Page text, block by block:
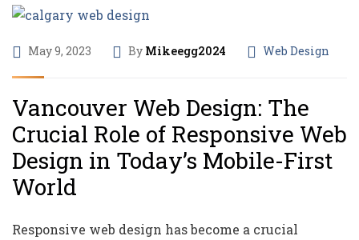
May 9, 2023 By Mikeegg2024 Web Design
Vancouver Web Design: The
Crucial Role of Responsive Web
Design in Today’s Mobile-First
World
Responsive web design has become a crucial